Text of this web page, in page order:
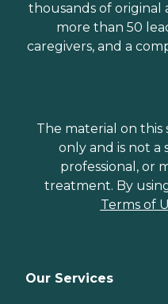
thousands of original
more than 50
caregivers, and a
The material on this
only and is not a
professional, or
treatment. By
Terms of
Our Services